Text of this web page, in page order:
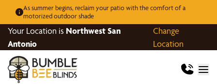
As summer begins, reclaim your patio with the comfort of a
motorized outdoor shade
Your Location is Northwest San
Antonio
Change
Location